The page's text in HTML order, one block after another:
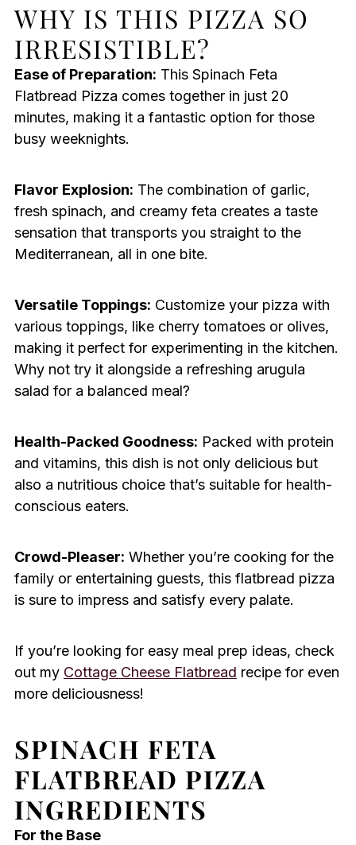
WHY IS THIS PIZZA SO
IRRESISTIBLE?
Ease of Preparation: This Spinach Feta
Flatbread Pizza comes together in just 20
minutes, making it a fantastic option for those
busy weeknights.
Flavor Explosion: The combination of garlic,
fresh spinach, and creamy feta creates a taste
sensation that transports you straight to the
Mediterranean, all in one bite.
Versatile Toppings: Customize your pizza with
various toppings, like cherry tomatoes or olives,
making it perfect for experimenting in the kitchen.
Why not try it alongside a refreshing arugula
salad for a balanced meal?
Health-Packed Goodness: Packed with protein
and vitamins, this dish is not only delicious but
also a nutritious choice that’s suitable for health-
conscious eaters.
Crowd-Pleaser: Whether you’re cooking for the
family or entertaining guests, this flatbread pizza
is sure to impress and satisfy every palate.
If you’re looking for easy meal prep ideas, check
out my Cottage Cheese Flatbread recipe for even
more deliciousness!
SPINACH FETA
FLATBREAD PIZZA
INGREDIENTS
For the Base